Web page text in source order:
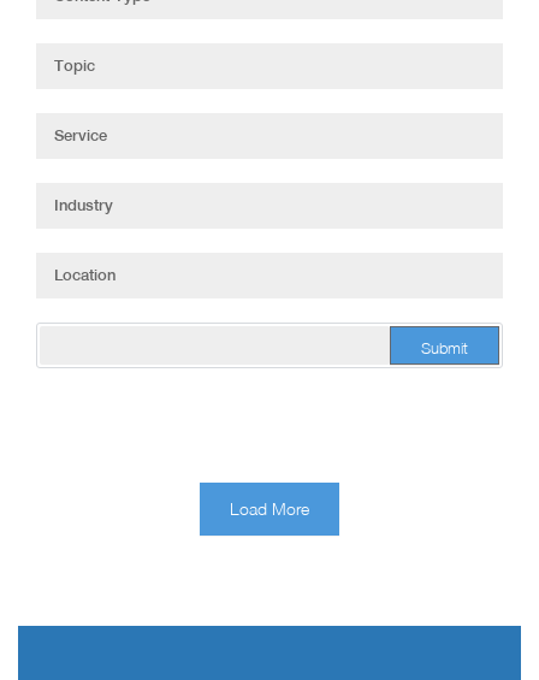
Submit
Load More